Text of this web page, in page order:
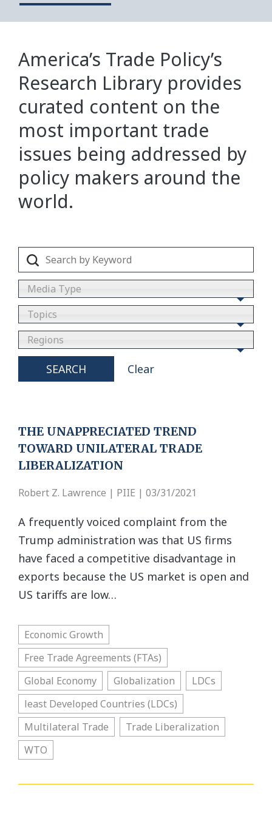
America’s Trade Policy’s
Research Library provides
curated content on the
most important trade
issues being addressed by
policy makers around the
world.
Media Type
Topics
Regions
SEARCH Clear
THE UNAPPRECIATED TREND
TOWARD UNILATERAL TRADE
LIBERALIZATION
Robert Z. Lawrence | PIIE | 03/31/2021
A frequently voiced complaint from the
Trump administration was that US firms
have faced a competitive disadvantage in
exports because the US market is open and
US tariffs are low…
Economic Growth
Free Trade Agreements (FTAs)
Global Economy
Globalization
LDCs
least Developed Countries (LDCs)
Multilateral Trade
Trade Liberalization
WTO